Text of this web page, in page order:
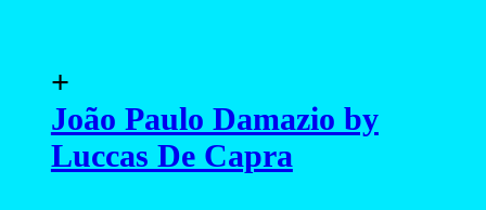
+
João Paulo Damazio by
Luccas De Capra